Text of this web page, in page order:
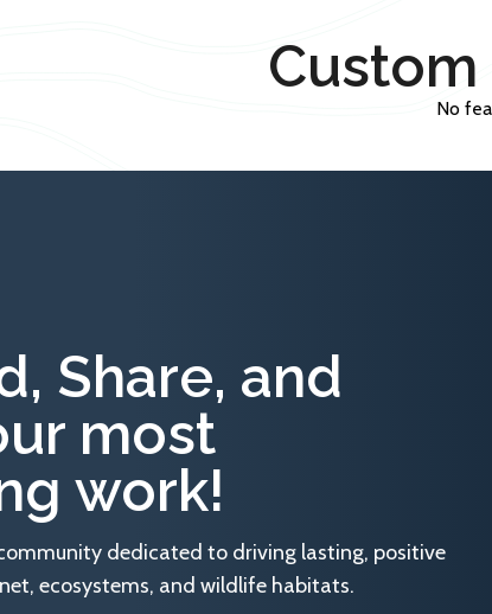
No
Share, and
most
work!
dedicated to driving lasting, positive
ecosystems, and wildlife habitats.